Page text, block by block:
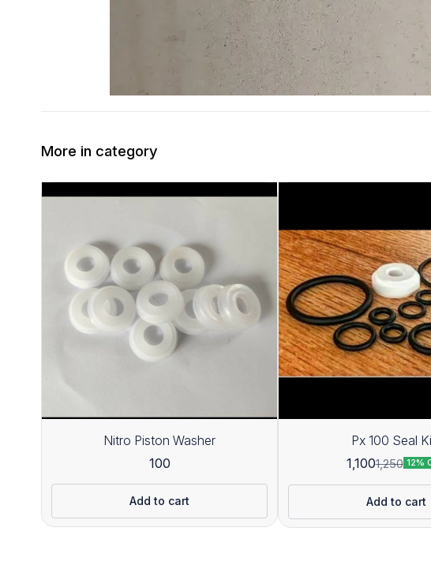
More in category
Nitro Piston Washer
100
Add to cart
Px 100 Seal
1,1001,250 12%
Add to cart